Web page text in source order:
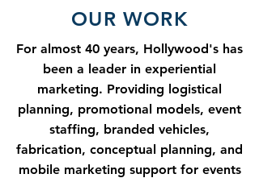
OUR WORK
For almost 40 years, Hollywood's has
been a leader in experiential
marketing. Providing logistical
planning, promotional models, event
staffing, branded vehicles,
fabrication, conceptual planning, and
mobile marketing support for events